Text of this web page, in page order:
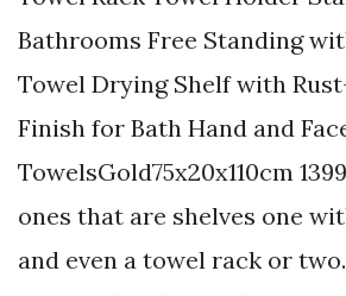
Bathrooms Free Standing
Towel Drying Shelf with
Finish for Bath Hand and
TowelsGold75x20x110cm
ones that are shelves one
and even a towel rack or